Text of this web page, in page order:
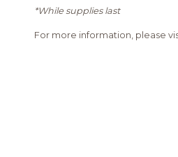
*While supplies last
For more information, please